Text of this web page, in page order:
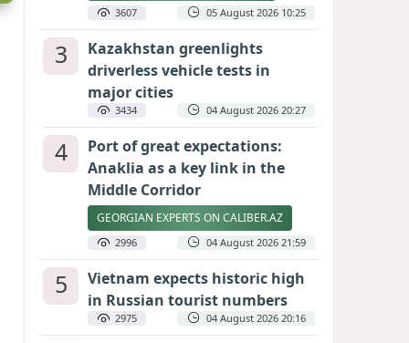
3607 05 August 2026 10:25
3
Kazakhstan greenlights
driverless vehicle tests in
major cities
3434 04 August 2026 20:27
4
Port of great expectations:
Anaklia as a key link in the
Middle Corridor
GEORGIAN EXPERTS ON CALIBER.AZ
2996 04 August 2026 21:59
5
Vietnam expects historic high
in Russian tourist numbers
2975 04 August 2026 20:16